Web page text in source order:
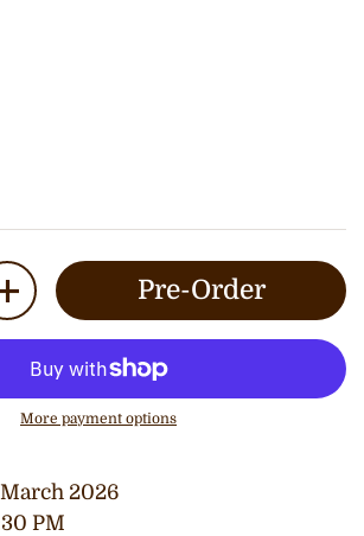
Pre-Order
More payment options
2026
PM